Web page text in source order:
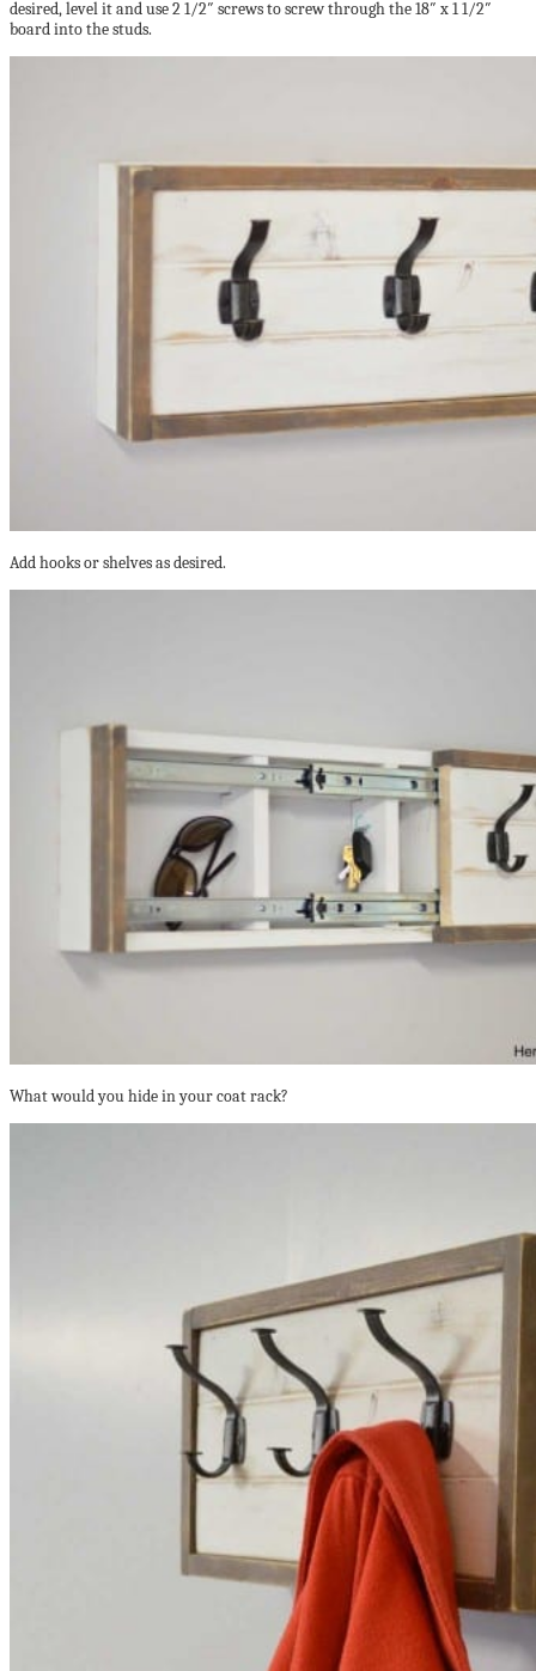
desired, level it and use 2 1/2″ screws to screw through the 18″ x 1 1/2″
board into the studs.
Add hooks or shelves as desired.
What would you hide in your coat rack?